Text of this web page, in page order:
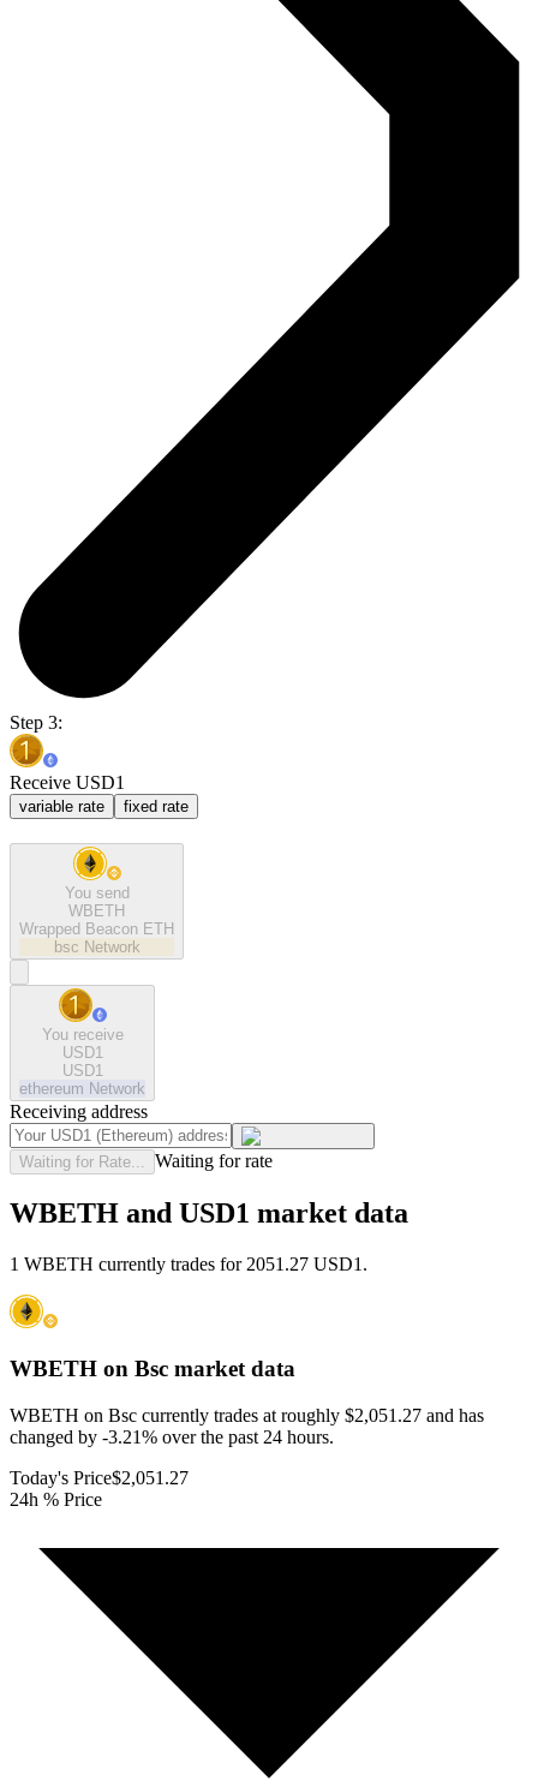
Step 3:
Receive USD1
variable rate fixed rate
You send
WBETH
Wrapped Beacon ETH
bsc Network
You receive
USD1
USD1
ethereum Network
Receiving address
Waiting for Rate... Waiting for rate
WBETH and USD1 market data
1 WBETH currently trades for 2051.27 USD1.
WBETH on Bsc market data
WBETH on Bsc currently trades at roughly $2,051.27 and has
changed by -3.21% over the past 24 hours.
Today's Price$2,051.27
24h % Price